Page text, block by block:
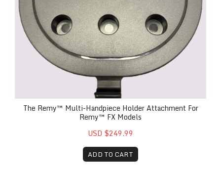
The Remy™ Multi-Handpiece Holder Attachment For
Remy™ FX Models
USD $249.99
ADD TO CART